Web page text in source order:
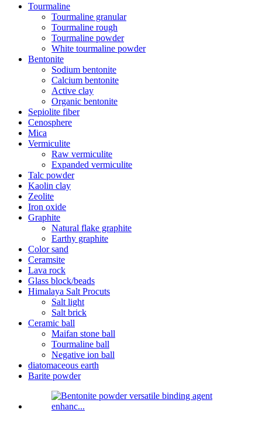
Tourmaline
Tourmaline granular
Tourmaline rough
Tourmaline powder
White tourmaline powder
Bentonite
Sodium bentonite
Calcium bentonite
Active clay
Organic bentonite
Sepiolite fiber
Cenosphere
Mica
Vermiculite
Raw vermiculite
Expanded vermiculite
Talc powder
Kaolin clay
Zeolite
Iron oxide
Graphite
Natural flake graphite
Earthy graphite
Color sand
Ceramsite
Lava rock
Glass block/beads
Himalaya Salt Procuts
Salt light
Salt brick
Ceramic ball
Maifan stone ball
Tourmaline ball
Negative ion ball
diatomaceous earth
Barite powder